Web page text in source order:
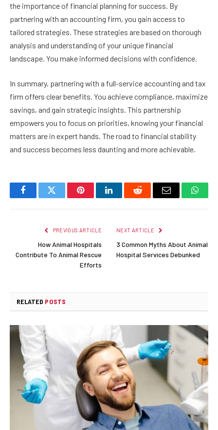
the importance of financial planning for success. By
partnering with an accounting firm, you gain access to
tailored strategies. These strategies are based on thorough
analysis and understanding of your unique financial
landscape. You make informed decisions with confidence.
In summary, partnering with a full-service accounting and tax
firm offers clear benefits. You achieve compliance, maximize
savings, and gain strategic insights. This partnership
empowers you to focus on priorities, knowing your financial
matters are in expert hands. The road to financial stability
and success becomes less daunting and more achievable.
FacebookTwitter PinterestLinkedInReddit Email
PREVIOUS ARTICLE
How Animal Hospitals
Contribute To Animal Rescue
Efforts
NEXT ARTICLE
3 Common Myths About Animal
Hospital Services Debunked
RELATED POSTS